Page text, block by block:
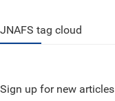
JNAFS tag cloud
Sign up for new articles